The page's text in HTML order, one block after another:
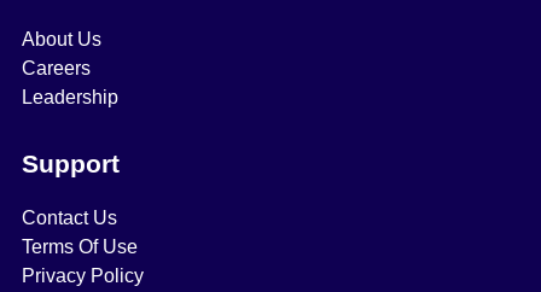
About Us
Careers
Leadership
Support
Contact Us
Terms Of Use
Privacy Policy